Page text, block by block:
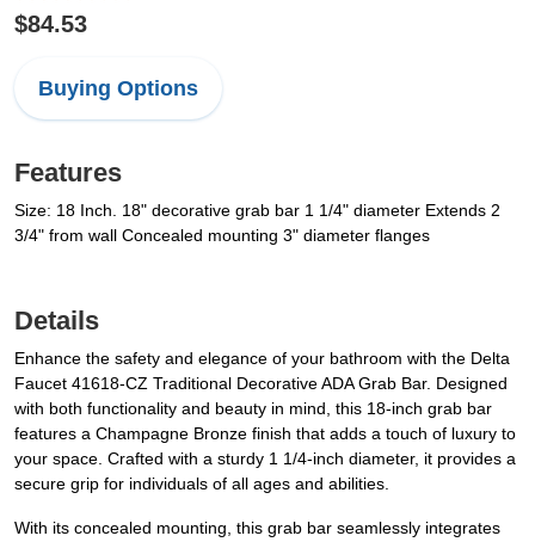
$84.53
Buying Options
Features
Size: 18 Inch. 18" decorative grab bar 1 1/4" diameter Extends 2
3/4" from wall Concealed mounting 3" diameter flanges
Details
Enhance the safety and elegance of your bathroom with the Delta
Faucet 41618-CZ Traditional Decorative ADA Grab Bar. Designed
with both functionality and beauty in mind, this 18-inch grab bar
features a Champagne Bronze finish that adds a touch of luxury to
your space. Crafted with a sturdy 1 1/4-inch diameter, it provides a
secure grip for individuals of all ages and abilities.
With its concealed mounting, this grab bar seamlessly integrates